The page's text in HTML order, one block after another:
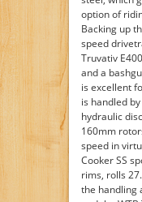
option of
Backing up
speed
Truvativ
and a
is excellent
is handled
hydraulic
160mm
speed in
Cooker SS
rims, rolls
the handling